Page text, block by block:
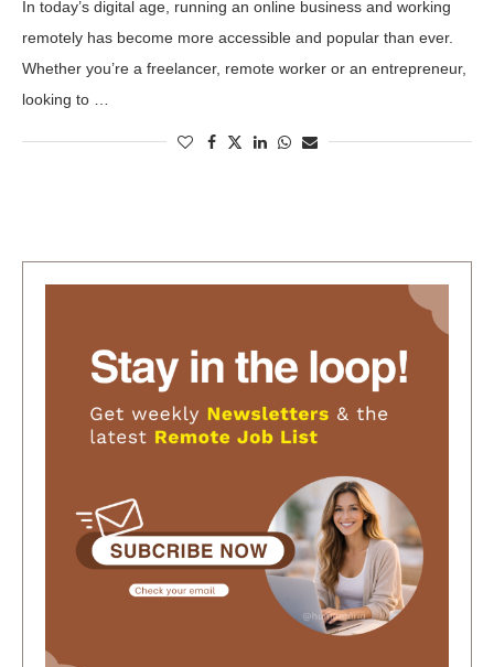
In today’s digital age, running an online business and working
remotely has become more accessible and popular than ever.
Whether you’re a freelancer, remote worker or an entrepreneur,
looking to …